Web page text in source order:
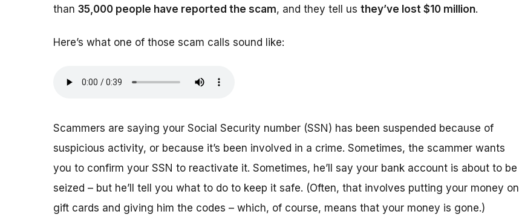
than 35,000 people have reported the scam, and they tell us they’ve lost $10 million.
Here’s what one of those scam calls sound like:
Scammers are saying your Social Security number (SSN) has been suspended because of
suspicious activity, or because it’s been involved in a crime. Sometimes, the scammer wants
you to confirm your SSN to reactivate it. Sometimes, he’ll say your bank account is about to be
seized – but he’ll tell you what to do to keep it safe. (Often, that involves putting your money on
gift cards and giving him the codes – which, of course, means that your money is gone.)